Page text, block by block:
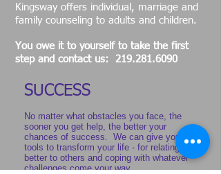
Kingsway offers individual, marriage and
family counseling to adults and children.
You owe it to yourself to take the first
step and contact us: 219.281.6090
SUCCESS
No matter what obstacles you face, the
sooner you get help, the better your
chances of success. We can give you the
tools to transform your life - for relating
better to others and coping with whatever
challenges come your way.